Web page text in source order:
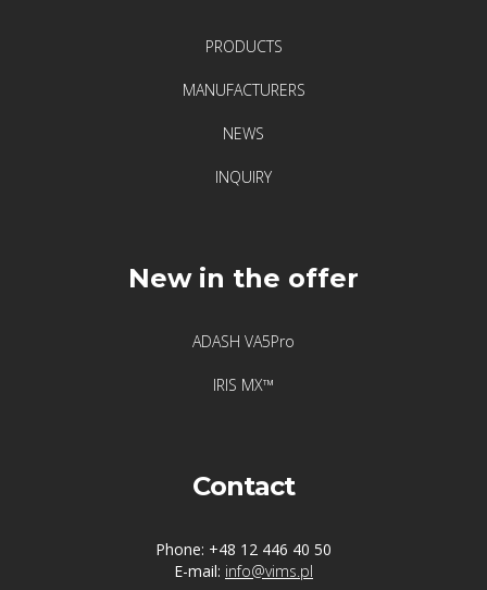
PRODUCTS
MANUFACTURERS
NEWS
INQUIRY
New in the offer
ADASH VA5Pro
IRIS MX™
Contact
Phone: +48 12 446 40 50
E-mail: info@vims.pl